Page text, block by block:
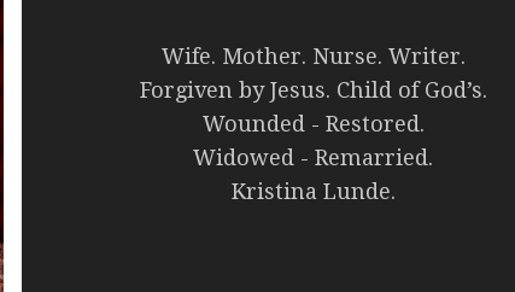
Wife. Mother. Nurse. Writer.
Forgiven by Jesus. Child of God’s.
Wounded - Restored.
Widowed - Remarried.
Kristina Lunde.